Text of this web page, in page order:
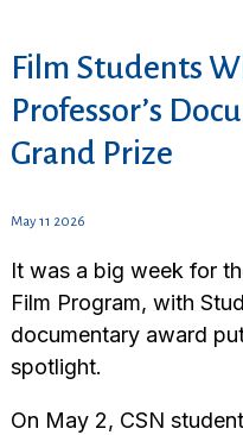
Film Students
Professor’s
Grand Prize
May 11 2026
It was a big week for
Film Program, with
documentary award
spotlight.
On May 2, CSN